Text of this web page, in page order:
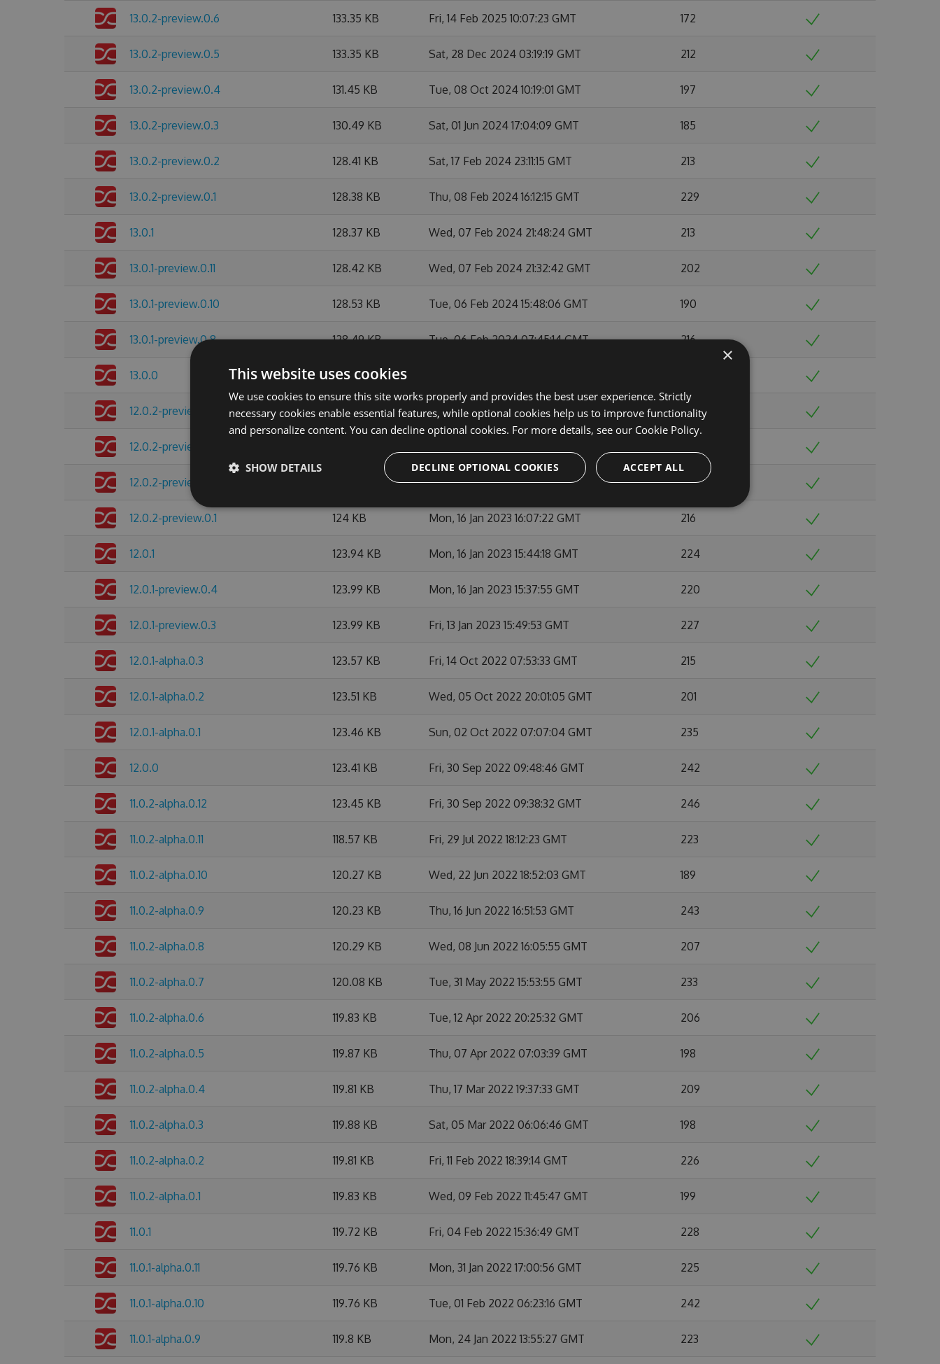
13.0.2-preview.0.6 133.35 KB Fri, 14 Feb 2025 10:07:23 GMT 172
13.0.2-preview.0.5 133.35 KB Sat, 28 Dec 2024 03:19:19 GMT 212
13.0.2-preview.0.4 131.45 KB Tue, 08 Oct 2024 10:19:01 GMT 197
13.0.2-preview.0.3 130.49 KB Sat, 01 Jun 2024 17:04:09 GMT 185
13.0.2-preview.0.2 128.41 KB Sat, 17 Feb 2024 23:11:15 GMT 213
13.0.2-preview.0.1 128.38 KB Thu, 08 Feb 2024 16:12:15 GMT 229
13.0.1 128.37 KB Wed, 07 Feb 2024 21:48:24 GMT 213
13.0.1-preview.0.11 128.42 KB Wed, 07 Feb 2024 21:32:42 GMT 202
13.0.1-preview.0.10 128.53 KB Tue, 06 Feb 2024 15:48:06 GMT 190
13.0.1-preview.0.8 128.49 KB Tue, 06 Feb 2024 07:45:14 GMT 216
13.0.0 128.45 KB
12.0.2-preview.0.4 128.51 KB Mon, 05 Feb 2024 15:16:26 GMT 237
12.0.2-preview.0.3
12.0.2-preview.0.2 Fri, 07 Apr 2023 05:59:48 GMT 220
12.0.2-preview.0.1 124 KB Mon, 16 Jan 2023 16:07:22 GMT 216
12.0.1 123.94 KB Mon, 16 Jan 2023 15:44:18 GMT 224
12.0.1-preview.0.4 123.99 KB Mon, 16 Jan 2023 15:37:55 GMT 220
12.0.1-preview.0.3 123.99 KB Fri, 13 Jan 2023 15:49:53 GMT 227
12.0.1-alpha.0.3 123.57 KB Fri, 14 Oct 2022 07:53:33 GMT 215
12.0.1-alpha.0.2 123.51 KB Wed, 05 Oct 2022 20:01:05 GMT 201
12.0.1-alpha.0.1 123.46 KB Sun, 02 Oct 2022 07:07:04 GMT 235
12.0.0 123.41 KB Fri, 30 Sep 2022 09:48:46 GMT 242
11.0.2-alpha.0.12 123.45 KB Fri, 30 Sep 2022 09:38:32 GMT 246
11.0.2-alpha.0.11 118.57 KB Fri, 29 Jul 2022 18:12:23 GMT 223
11.0.2-alpha.0.10 120.27 KB Wed, 22 Jun 2022 18:52:03 GMT 189
11.0.2-alpha.0.9 120.23 KB Thu, 16 Jun 2022 16:51:53 GMT 243
11.0.2-alpha.0.8 120.29 KB Wed, 08 Jun 2022 16:05:55 GMT 207
11.0.2-alpha.0.7 120.08 KB Tue, 31 May 2022 15:53:55 GMT 233
11.0.2-alpha.0.6 119.83 KB Tue, 12 Apr 2022 20:25:32 GMT 206
11.0.2-alpha.0.5 119.87 KB Thu, 07 Apr 2022 07:03:39 GMT 198
11.0.2-alpha.0.4 119.81 KB Thu, 17 Mar 2022 19:37:33 GMT 209
11.0.2-alpha.0.3 119.88 KB Sat, 05 Mar 2022 06:06:46 GMT 198
11.0.2-alpha.0.2 119.81 KB Fri, 11 Feb 2022 18:39:14 GMT 226
11.0.2-alpha.0.1 119.83 KB Wed, 09 Feb 2022 11:45:47 GMT 199
11.0.1 119.72 KB Fri, 04 Feb 2022 15:36:49 GMT 228
11.0.1-alpha.0.11 119.76 KB Mon, 31 Jan 2022 17:00:56 GMT 225
11.0.1-alpha.0.10 119.76 KB Tue, 01 Feb 2022 06:23:16 GMT 242
11.0.1-alpha.0.9 119.8 KB Mon, 24 Jan 2022 13:55:27 GMT 223
×
This website uses cookies
We use cookies to ensure this site works properly and provides the best user experience. Strictly
necessary cookies enable essential features, while optional cookies help us to improve functionality
and personalize content. You can decline optional cookies. For more details, see our Cookie Policy.
ACCEPT ALL
DECLINE OPTIONAL COOKIES
SHOW DETAILS